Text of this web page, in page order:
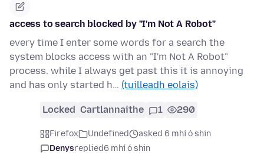
access to search blocked by "I'm Not A Robot"
every time I enter some words for a search the
system blocks access with an "I'm Not A Robot"
process. while I always get past this it is annoying
and has only started h… (tuilleadh eolais)
Locked Cartlannaithe 1 290
Firefox Undefined
asked 6 mhí ó shin
Denysreplied6 mhí ó shin